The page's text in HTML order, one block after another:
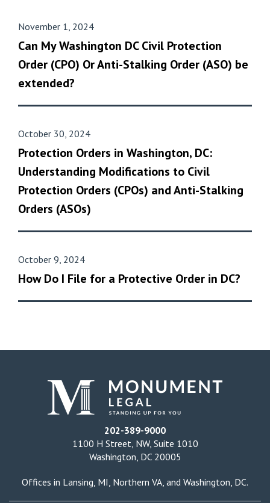
November 1, 2024
Can My Washington DC Civil Protection
Order (CPO) Or Anti-Stalking Order (ASO) be
extended?
October 30, 2024
Protection Orders in Washington, DC:
Understanding Modifications to Civil
Protection Orders (CPOs) and Anti-Stalking
Orders (ASOs)
October 9, 2024
How Do I File for a Protective Order in DC?
202-389-9000
1100 H Street, NW, Suite 1010
Washington, DC 20005
Offices in Lansing, MI Northern VA , and Washington, DC.